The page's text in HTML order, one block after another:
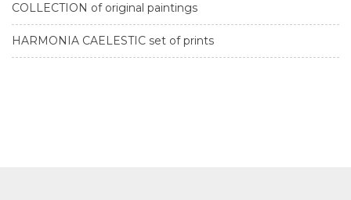
COLLECTION of original paintings
HARMONIA CAELESTIC set of prints